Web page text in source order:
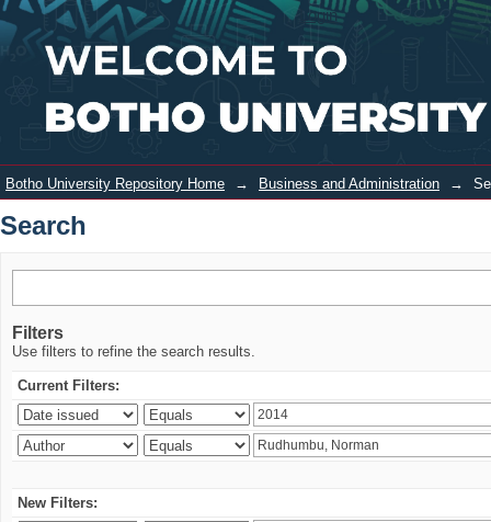
Search Login
Botho University Repository Home → Business and Administration →
Search
Filters
Use filters to refine the search results.
Current Filters:
New Filters: